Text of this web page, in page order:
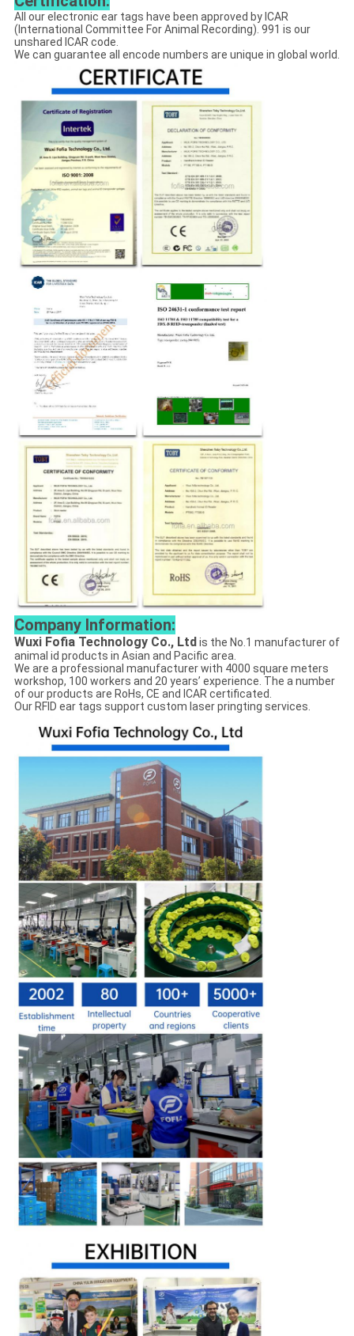
All our electronic ear tags have been approved by ICAR
(International Committee For Animal Recording). 991 is our
unshared ICAR code.
We can guarantee all encode numbers are unique in global world.
Company Information:
Wuxi Fofia Technology Co., Ltdis the No.1 manufacturer of
animal id products in Asian and Pacific area.
We are a professional manufacturer with 4000 square meters
workshop, 100 workers and 20 years’ experience. The a number
of our products are RoHs, CE and ICAR certificated.
Our RFID ear tags support custom laser pringting services.